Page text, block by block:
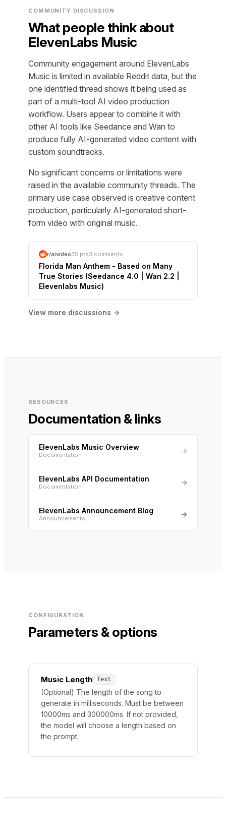
COMMUNITY DISCUSSION
What people think about
ElevenLabs Music
Community engagement around ElevenLabs
Music is limited in available Reddit data, but the
one identified thread shows it being used as
part of a multi-tool AI video production
workflow. Users appear to combine it with
other AI tools like Seedance and Wan to
produce fully AI-generated video content with
custom soundtracks.
No significant concerns or limitations were
raised in the available community threads. The
primary use case observed is creative content
production, particularly AI-generated short-
form video with original music.
r/aivideo35 pts3 comments
Florida Man Anthem - Based on Many
True Stories (Seedance 4.0 | Wan 2.2 |
Elevenlabs Music)
View more discussions →
RESOURCES
Documentation & links
ElevenLabs Music Overview
Documentation →
ElevenLabs API Documentation
Documentation →
ElevenLabs Announcement Blog
Announcements →
CONFIGURATION
Parameters & options
Music Length Text
(Optional) The length of the song to
generate in milliseconds. Must be between
10000ms and 300000ms. If not provided,
the model will choose a length based on
the prompt.